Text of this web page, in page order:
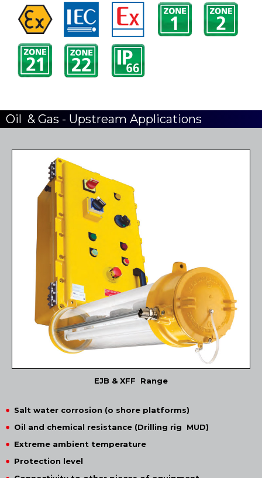
Oil & Gas - Upstream Applications
EJB & XFF Range
Salt water corrosion (o shore platforms)
Oil and chemical resistance (Drilling rig MUD)
Extreme ambient temperature
Protection level